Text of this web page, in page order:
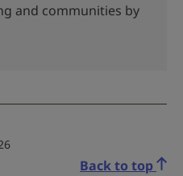
and communities by
Back to top